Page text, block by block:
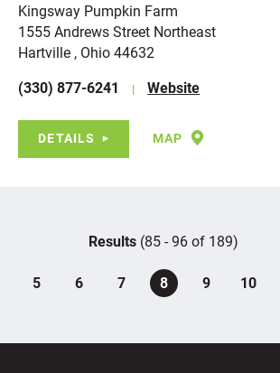
Kingsway Pumpkin Farm
1555 Andrews Street Northeast
Hartville , Ohio 44632
(330) 877-6241
Website
DETAILS MAP
Results (85 - 96 of 189)
5 6 7 8 9 10